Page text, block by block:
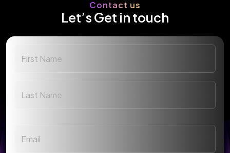
Contact us
Let’s Get in touch